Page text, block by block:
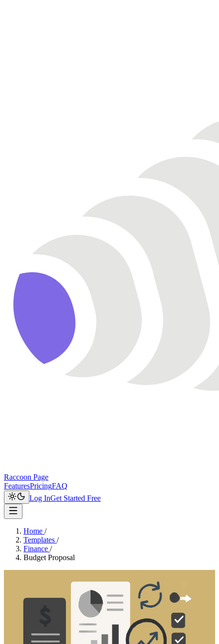
Raccoon Page
FeaturesPricingFAQ
Log InGet Started Free
Home /
Templates /
Finance /
Budget Proposal